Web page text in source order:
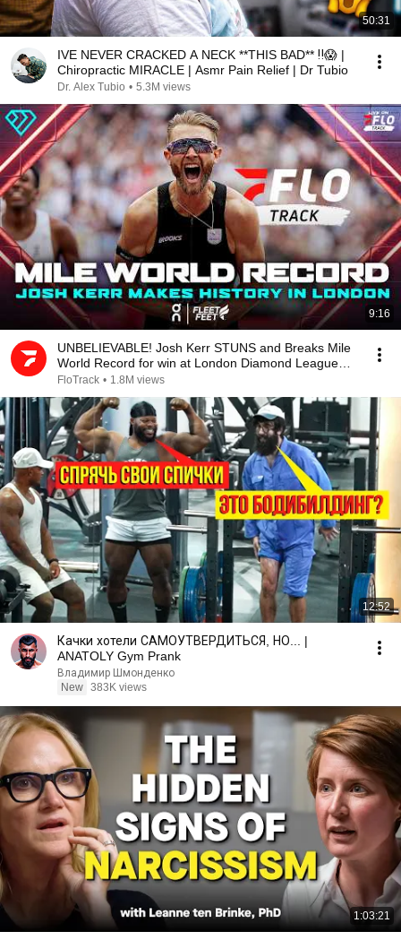
50:31
IVE NEVER CRACKED A NECK **THIS BAD** ‼️😱 |
Chiropractic MIRACLE | Asmr Pain Relief | Dr Tubio
Dr. Alex Tubio • 5.3M views
9:16
UNBELIEVABLE! Josh Kerr STUNS and Breaks Mile
World Record for win at London Diamond League
2026
FloTrack • 1.8M views
12:52
Качки хотели САМОУТВЕРДИТЬСЯ, НО... |
ANATOLY Gym Prank
Владимир Шмонденко
New 383K views
1:03:21